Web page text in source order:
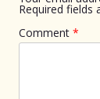
Required fields
Comment *